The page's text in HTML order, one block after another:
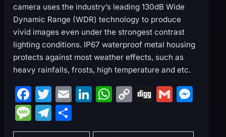
camera uses the industry’s leading 130dB Wide
Dynamic Range (WDR) technology to produce
vivid images even under the strongest contrast
lighting conditions. IP67 waterproof metal housing
protects against most weather effects, such as
heavy rainfalls, frosts, high temperature and etc.
F
a
c
T
w
itt
E
m
ai
Li
k
W
at
C
p
Di
g
G
ai
M
s
M
e
T
el
S
h